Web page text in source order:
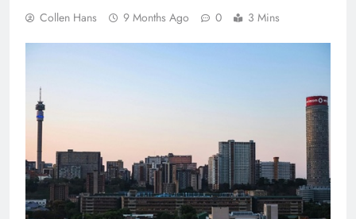
Collen Hans 9 Months Ago 0 3 Mins